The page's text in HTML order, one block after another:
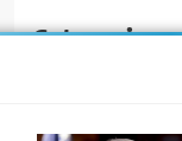
Categories
Blog